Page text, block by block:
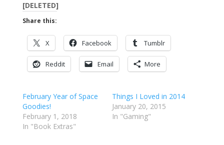
[DELETED]
Share this:
X Facebook Tumblr
Reddit Email More
February Year of Space
Goodies!
February 1, 2018
In "Book Extras"
Things I Loved in 2014
January 20, 2015
In "Gaming"